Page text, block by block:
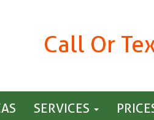
Call Or
SERVICES